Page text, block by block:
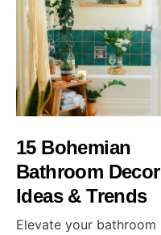
15 Bohemian
Bathroom Decor
Ideas & Trends
Elevate your bathroom